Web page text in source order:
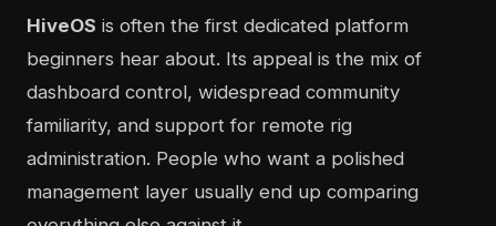
HiveOS is often the first dedicated platform
beginners hear about. Its appeal is the mix of
dashboard control, widespread community
familiarity, and support for remote rig
administration. People who want a polished
management layer usually end up comparing